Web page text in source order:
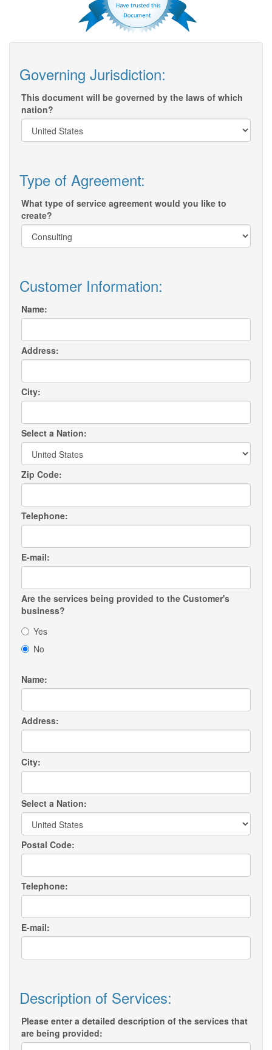
Governing Jurisdiction:
This document will be governed by the laws of which
nation?
Type of Agreement:
What type of service agreement would you like to
create?
Customer Information:
Name:
Address:
City:
Select a Nation:
Zip Code:
Telephone:
E-mail:
Are the services being provided to the Customer's
business?
Yes
No
Name:
Address:
City:
Select a Nation:
Postal Code:
Telephone:
E-mail:
Description of Services:
Please enter a detailed description of the services that
are being provided: